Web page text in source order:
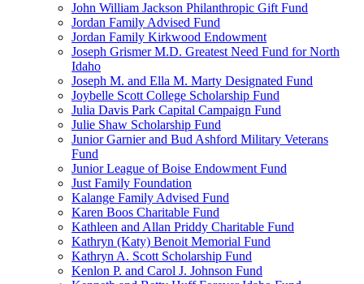
John William Jackson Philanthropic Gift Fund
Jordan Family Advised Fund
Jordan Family Kirkwood Endowment
Joseph Grismer M.D. Greatest Need Fund for North
Idaho
Joseph M. and Ella M. Marty Designated Fund
Joybelle Scott College Scholarship Fund
Julia Davis Park Capital Campaign Fund
Julie Shaw Scholarship Fund
Junior Garnier and Bud Ashford Military Veterans
Fund
Junior League of Boise Endowment Fund
Just Family Foundation
Kalange Family Advised Fund
Karen Boos Charitable Fund
Kathleen and Allan Priddy Charitable Fund
Kathryn (Katy) Benoit Memorial Fund
Kathryn A. Scott Scholarship Fund
Kenlon P. and Carol J. Johnson Fund